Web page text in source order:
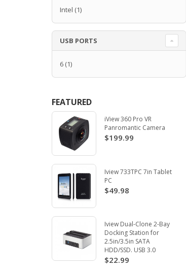
Intel (1)
USB PORTS
6 (1)
FEATURED
iView 360 Pro VR
Panromantic Camera
$199.99
Iview 733TPC 7in Tablet
PC
$49.98
Iview Dual-Clone 2-Bay
Docking Station for
2.5in/3.5in SATA
HDD/SSD. USB 3.0
$22.99